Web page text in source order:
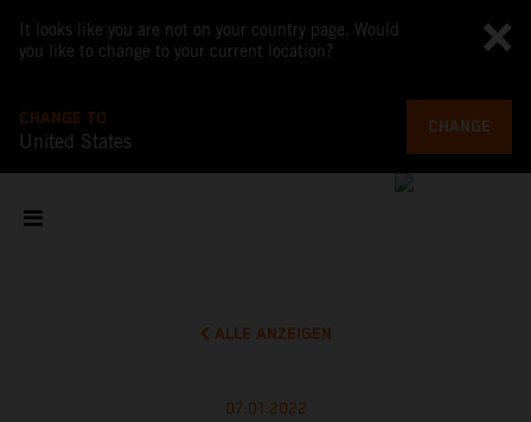
It looks like you are not on your country page. Would
you like to change to your current location?
CHANGE TO
United States
CHANGE
ALLE ANZEIGEN
07.01.2022